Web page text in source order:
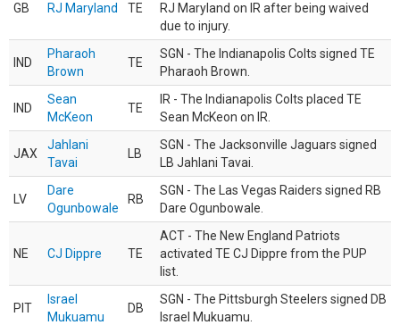
GB RJ Maryland TE
RJ Maryland on IR after being waived
due to injury.
IND
Pharaoh
Brown
TE
SGN - The Indianapolis Colts signed TE
Pharaoh Brown.
IND
Sean
McKeon
TE
IR - The Indianapolis Colts placed TE
Sean McKeon on IR.
JAX
Jahlani
Tavai
LB
SGN - The Jacksonville Jaguars signed
LB Jahlani Tavai.
LV
Dare
Ogunbowale
RB
SGN - The Las Vegas Raiders signed RB
Dare Ogunbowale.
NE CJ Dippre TE
ACT - The New England Patriots
activated TE CJ Dippre from the PUP
list.
PIT
Israel
Mukuamu
DB
SGN - The Pittsburgh Steelers signed DB
Israel Mukuamu.